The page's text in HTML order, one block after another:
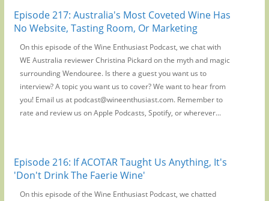
Episode 217: Australia's Most Coveted Wine Has
No Website, Tasting Room, Or Marketing
On this episode of the Wine Enthusiast Podcast, we chat with
WE Australia reviewer Christina Pickard on the myth and magic
surrounding Wendouree. Is there a guest you want us to
interview? A topic you want us to cover? We want to hear from
you! Email us at podcast@wineenthusiast.com. Remember to
rate and review us on Apple Podcasts, Spotify, or wherever...
Episode 216: If ACOTAR Taught Us Anything, It's
'Don't Drink The Faerie Wine'
On this episode of the Wine Enthusiast Podcast, we chatted